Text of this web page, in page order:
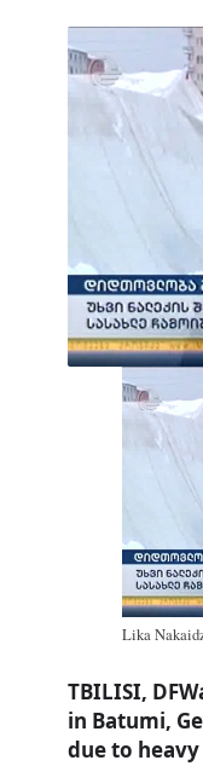
Lika
TBILISI,
in Batumi,
due to